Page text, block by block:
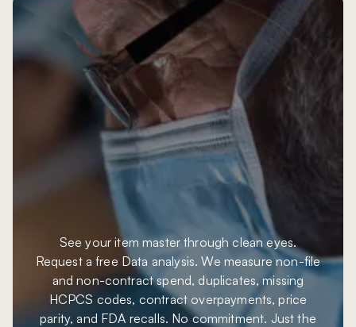
See your item master through clean eyes.
Request a free Data analysis. We measure non-file
and non-contract spend, duplicates, missing
HCPCS codes, contract overpayments, price
parity, and FDA recalls. No commitment. Just the